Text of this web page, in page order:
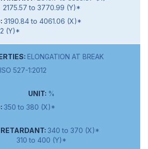
2175.57 to 3770.99 (Y)*
3190.84 to 4061.06 (X)*
(Y)*
ELONGATION AT BREAK
ISO 527-1:2012
%
350 to 380 (X)*
340 to 370 (X)*
310 to 400 (Y)*